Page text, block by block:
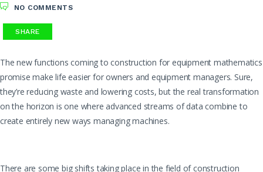
NO COMMENTS
SHARE
The new functions coming to construction for equipment mathematics
promise make life easier for owners and equipment managers. Sure,
they’re reducing waste and lowering costs, but the real transformation
on the horizon is one where advanced streams of data combine to
create entirely new ways managing machines.
There are some big shifts taking place in the field of construction